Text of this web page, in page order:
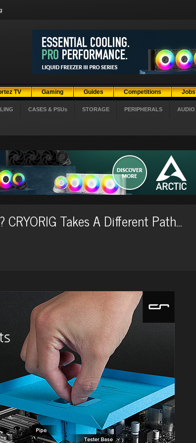
TV Gaming Guides Competitions Jobs
CASES & PSUs STORAGE PERIPHERALS AUDIO
Takes A Different Path...